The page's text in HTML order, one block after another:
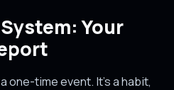
Your
one-time event. It's a habit,